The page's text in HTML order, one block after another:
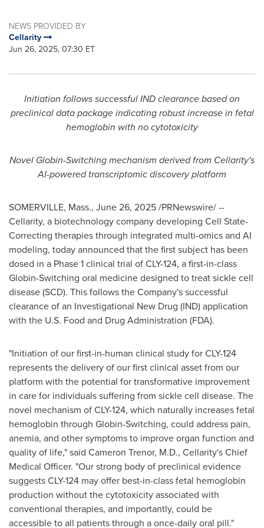
NEWS PROVIDED BY
Cellarity
Jun 26, 2025, 07:30 ET
Initiation follows successful IND clearance based on
preclinical data package indicating robust increase in fetal
hemoglobin with no cytotoxicity
Novel Globin-Switching mechanism derived from Cellarity's
AI-powered transcriptomic discovery platform
SOMERVILLE, Mass., June 26, 2025/PRNewswire/ --
Cellarity, a biotechnology company developing Cell State-
Correcting therapies through integrated multi-omics and AI
modeling, today announced that the first subject has been
dosed in a Phase 1 clinical trial of CLY-124, a first-in-class
Globin-Switching oral medicine designed to treat sickle cell
disease (SCD). This follows the Company's successful
clearance of an Investigational New Drug (IND) application
with the U.S. Food and Drug Administration (FDA).
"Initiation of our first-in-human clinical study for CLY-124
represents the delivery of our first clinical asset from our
platform with the potential for transformative improvement
in care for individuals suffering from sickle cell disease. The
novel mechanism of CLY-124, which naturally increases fetal
hemoglobin through Globin-Switching, could address pain,
anemia, and other symptoms to improve organ function and
quality of life," said Cameron Trenor, M.D., Cellarity's Chief
Medical Officer. "Our strong body of preclinical evidence
suggests CLY-124 may offer best-in-class fetal hemoglobin
production without the cytotoxicity associated with
conventional therapies, and importantly, could be
accessible to all patients through a once-daily oral pill."